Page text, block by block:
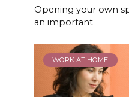
Opening your own
an important
WORK AT HOME